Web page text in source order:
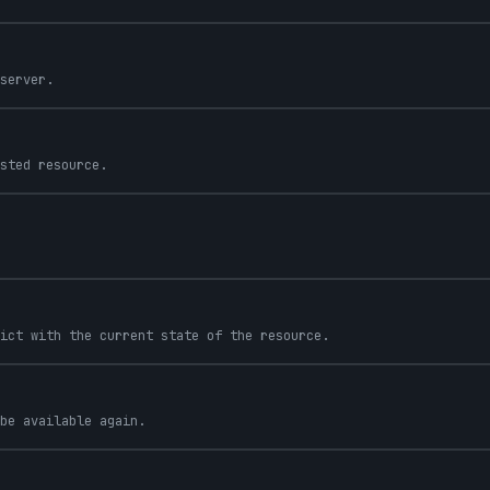
resource.
with the current state of the resource.
available again.